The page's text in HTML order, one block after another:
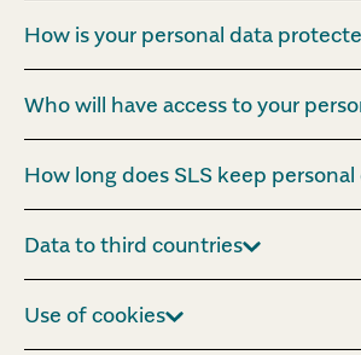
How is your personal data
Who will have access to your
How long does SLS keep personal
Data to third countries
Use of cookies